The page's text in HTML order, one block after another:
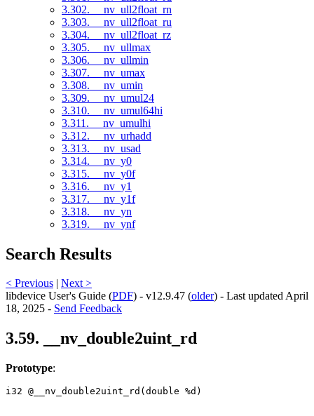
3.302. __nv_ull2float_rn
3.303. __nv_ull2float_ru
3.304. __nv_ull2float_rz
3.305. __nv_ullmax
3.306. __nv_ullmin
3.307. __nv_umax
3.308. __nv_umin
3.309. __nv_umul24
3.310. __nv_umul64hi
3.311. __nv_umulhi
3.312. __nv_urhadd
3.313. __nv_usad
3.314. __nv_y0
3.315. __nv_y0f
3.316. __nv_y1
3.317. __nv_y1f
3.318. __nv_yn
3.319. __nv_ynf
Search Results
< Previous | Next >
libdevice User's Guide (PDF) - v12.9.47 (older) - Last updated April
18, 2025 - Send Feedback
3.59. __nv_double2uint_rd
Prototype:
i32 @__nv_double2uint_rd(double %d)